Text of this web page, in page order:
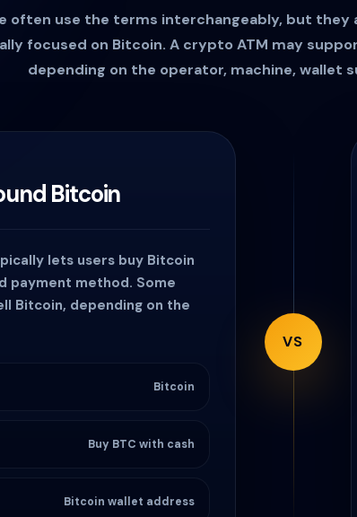
often use the terms interchangeably, but they
focused on Bitcoin. A crypto ATM may
depending on the operator, machine, wallet
Bitcoin
lets users buy Bitcoin
payment method. Some
Bitcoin, depending on the
Bitcoin
Buy BTC with cash
Bitcoin wallet address
VS